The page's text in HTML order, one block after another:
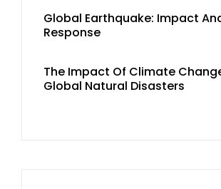
Global Earthquake: Impact
Response
The Impact Of Climate
Global Natural Disasters